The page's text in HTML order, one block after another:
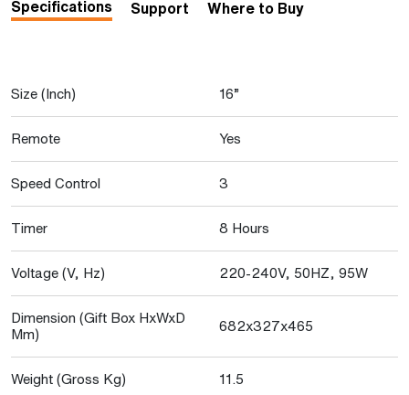
Specifications Support Where to Buy
Size (Inch) 16”
Remote Yes
Speed Control 3
Timer 8 Hours
Voltage (V, Hz) 220-240V, 50HZ, 95W
Dimension (Gift Box HxWxD
Mm)
682x327x465
Weight (Gross Kg) 11.5